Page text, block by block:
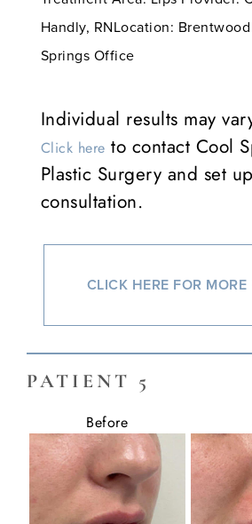
Handly, RNLocation:
Springs Office
Individual results may
Click here to contact Cool
Plastic Surgery and set
consultation.
CLICK HERE FOR
PATIENT 5
Before